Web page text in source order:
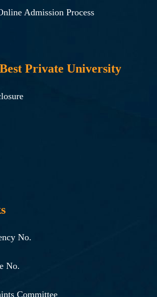
Admission Process
Private University
No.
No.
Committee